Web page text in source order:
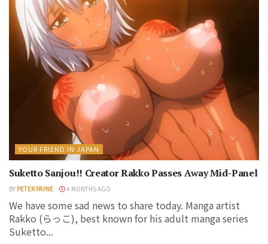
YOUR FRIEND IN JAPAN
Suketto Sanjou!! Creator Rakko Passes Away Mid-Panel
BY PETER PAYNE 4 MONTHS AGO
We have some sad news to share today. Manga artist
Rakko (らっこ), best known for his adult manga series
Suketto...